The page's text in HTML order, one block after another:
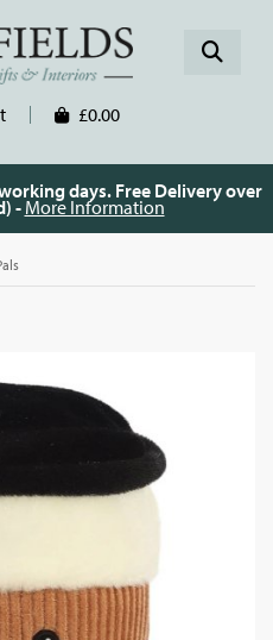
£0.00
days. Free Delivery over
- More Information